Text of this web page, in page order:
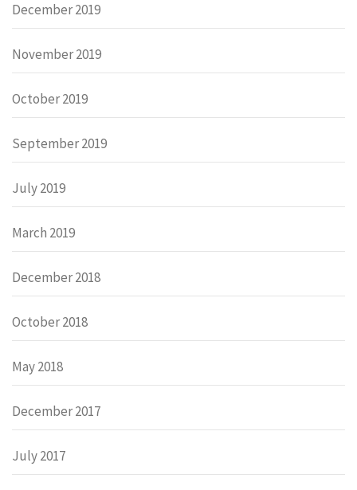
December 2019
November 2019
October 2019
September 2019
July 2019
March 2019
December 2018
October 2018
May 2018
December 2017
July 2017